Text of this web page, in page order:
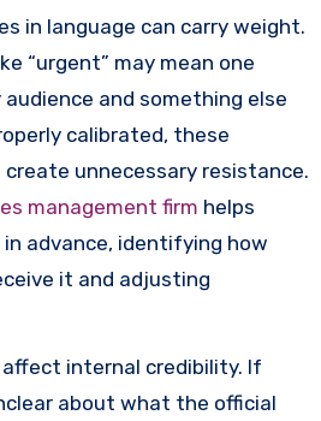
in language can carry weight.
“urgent” may mean one
and something else
calibrated, these
unnecessary resistance.
management firm helps
advance, identifying how
it and adjusting
affect internal credibility. If
about what the official